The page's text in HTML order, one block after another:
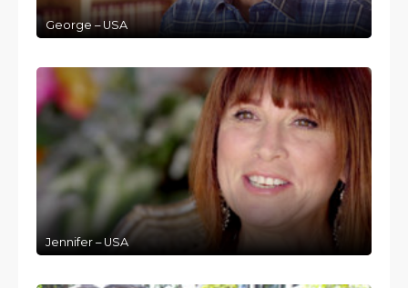
George – USA
Jennifer – USA